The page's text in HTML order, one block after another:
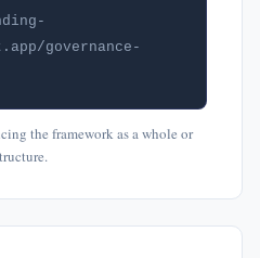
governance-
the framework as a whole or